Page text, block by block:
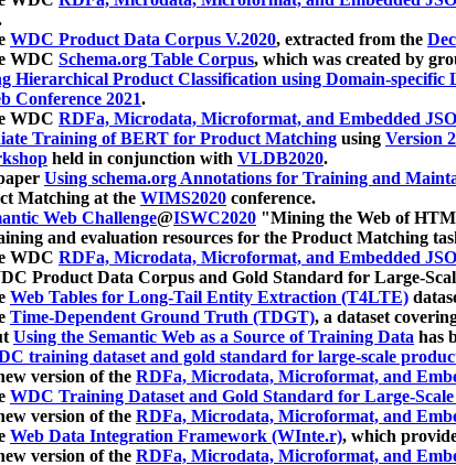
WDC Product Data Corpus V.2020, extracted from the
WDC Schema.org Table Corpus, which was created by
Hierarchical Product Classification using Domain-specific
Conference 2021.
WDC RDFa, Microdata, Microformat, and Embedded
Training of BERT for Product Matching using Version
held in conjunction with VLDB2020.
Using schema.org Annotations for Training and
Matching at the WIMS2020 conference.
Web Challenge@ISWC2020 "Mining the Web of
and evaluation resources for the Product Matching
WDC RDFa, Microdata, Microformat, and Embedded
Product Data Corpus and Gold Standard for Large-
Web Tables for Long-Tail Entity Extraction (T4LTE)
Time-Dependent Ground Truth (TDGT), a dataset
Using the Semantic Web as a Source of Training Data has
training dataset and gold standard for large-scale
version of the RDFa, Microdata, Microformat, and
WDC Training Dataset and Gold Standard for Large-
version of the RDFa, Microdata, Microformat, and
Web Data Integration Framework (WInte.r), which
version of the RDFa, Microdata, Microformat, and